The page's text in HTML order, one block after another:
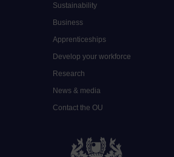
Sustainability
Business
Apprenticeships
Develop your workforce
Research
News & media
Contact the OU